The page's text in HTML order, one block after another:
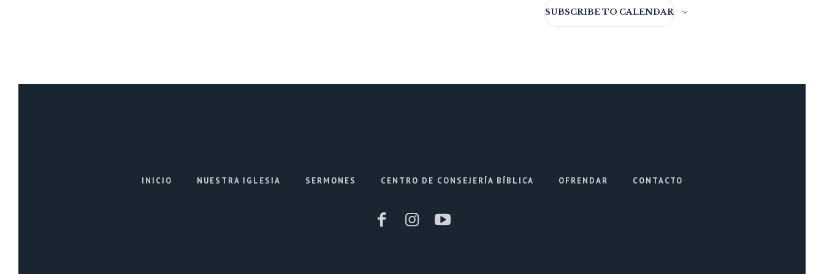
SUBSCRIBE TO CALENDAR
INICIO NUESTRA IGLESIA SERMONES CENTRO DE CONSEJERÍA BÍBLICA OFRENDAR CONTACTO